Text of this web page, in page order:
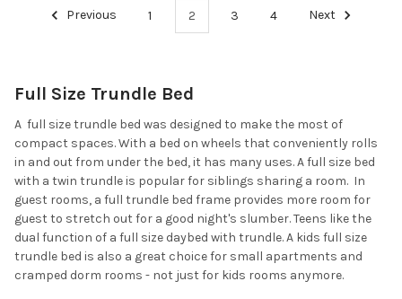
Previous 1 2 3 4 Next
Full Size Trundle Bed
A full size trundle bed was designed to make the most of
compact spaces. With a bed on wheels that conveniently rolls
in and out from under the bed, it has many uses. A full size bed
with a twin trundle is popular for siblings sharing a room. In
guest rooms, a full trundle bed frame provides more room for
guest to stretch out for a good night's slumber. Teens like the
dual function of a full size daybed with trundle. A kids full size
trundle bed is also a great choice for small apartments and
cramped dorm rooms - not just for kids rooms anymore.